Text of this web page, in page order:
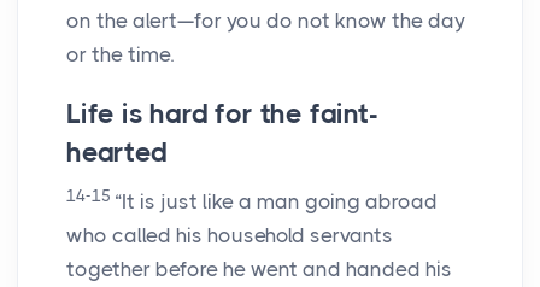
on the alert—for you do not know the day
or the time.
Life is hard for the faint-
hearted
14-15 “It is just like a man going abroad
who called his household servants
together before he went and handed his